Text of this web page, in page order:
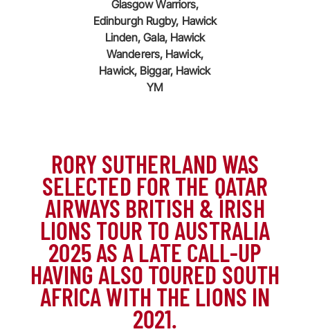
Glasgow Warriors,
Edinburgh Rugby, Hawick
Linden, Gala, Hawick
Wanderers, Hawick,
Hawick, Biggar, Hawick
YM
RORY SUTHERLAND WAS
SELECTED FOR THE QATAR
AIRWAYS BRITISH & IRISH
LIONS TOUR TO AUSTRALIA
2025 AS A LATE CALL-UP
HAVING ALSO TOURED SOUTH
AFRICA WITH THE LIONS IN
2021.